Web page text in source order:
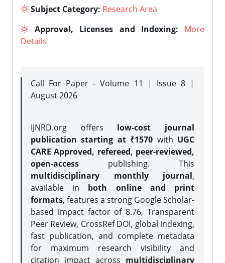
Subject Category: Research Area
Approval, Licenses and Indexing:
More
Details
Call For Paper - Volume 11 | Issue 8 |
August 2026
IJNRD.org offers low-cost journal
publication starting at ₹1570 with UGC
CARE Approved, refereed, peer-reviewed,
open-access publishing. This
multidisciplinary monthly journal,
available in both online and print
formats, features a strong Google Scholar-
based impact factor of 8.76, Transparent
Peer Review, CrossRef DOI, global indexing,
fast publication, and complete metadata
for maximum research visibility and
citation impact across multidisciplinary